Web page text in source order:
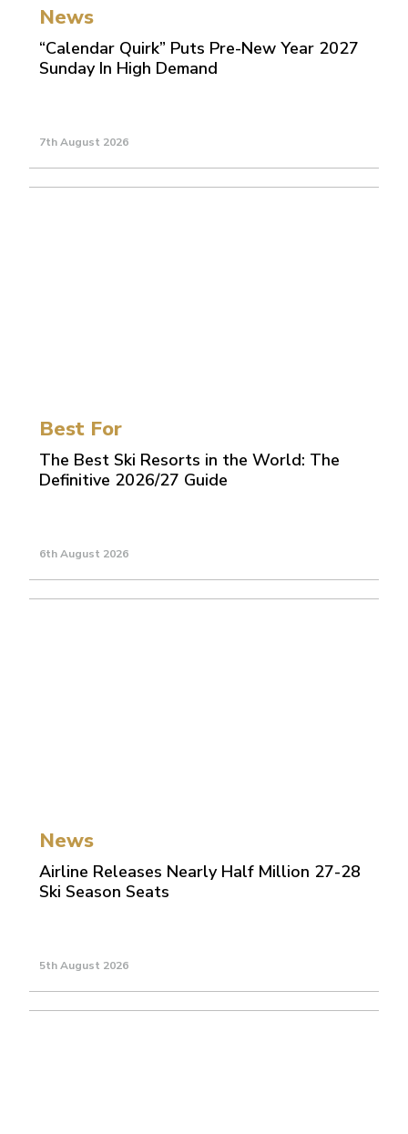
News
“Calendar Quirk” Puts Pre-New Year 2027
Sunday In High Demand
7th August 2026
Best For
The Best Ski Resorts in the World: The
Definitive 2026/27 Guide
6th August 2026
News
Airline Releases Nearly Half Million 27-28
Ski Season Seats
5th August 2026